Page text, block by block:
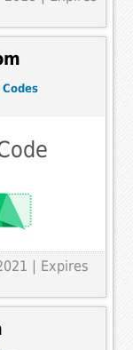
| Expires